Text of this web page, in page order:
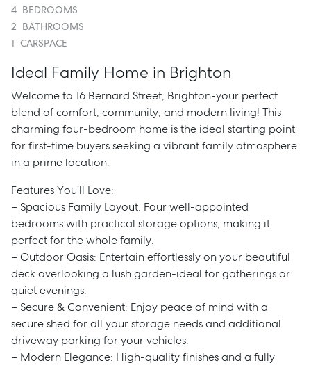
4 BEDROOMS
2 BATHROOMS
1 CARSPACE
Ideal Family Home in Brighton
Welcome to 16 Bernard Street, Brighton-your perfect
blend of comfort, community, and modern living! This
charming four-bedroom home is the ideal starting point
for first-time buyers seeking a vibrant family atmosphere
in a prime location.
Features You’ll Love:
– Spacious Family Layout: Four well-appointed
bedrooms with practical storage options, making it
perfect for the whole family.
– Outdoor Oasis: Entertain effortlessly on your beautiful
deck overlooking a lush garden-ideal for gatherings or
quiet evenings.
– Secure & Convenient: Enjoy peace of mind with a
secure shed for all your storage needs and additional
driveway parking for your vehicles.
– Modern Elegance: High-quality finishes and a fully